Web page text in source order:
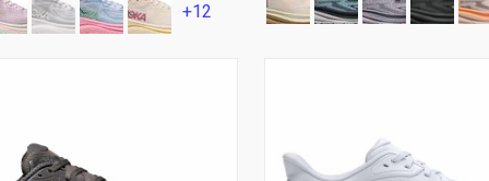
+12